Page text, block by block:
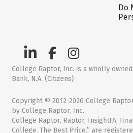
Do
College Raptor, Inc. is a wholly
Bank, N.A. (Citizens)
Copyright © 2012-2026 College
by College Raptor, Inc.
College Raptor, Raptor, InsightFA,
College. The Best Price.” are